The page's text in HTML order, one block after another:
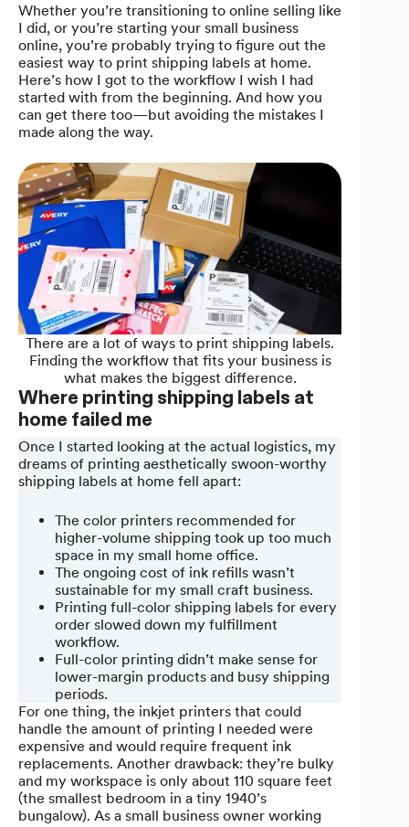
Whether you’re transitioning to online selling like
I did, or you’re starting your small business
online, you’re probably trying to figure out the
easiest way to print shipping labels at home.
Here’s how I got to the workflow I wish I had
started with from the beginning. And how you
can get there too—but avoiding the mistakes I
made along the way.
There are a lot of ways to print shipping labels.
Finding the workflow that fits your business is
what makes the biggest difference.
Where printing shipping labels at
home failed me
Once I started looking at the actual logistics, my
dreams of printing aesthetically swoon-worthy
shipping labels at home fell apart:
The color printers recommended for
higher-volume shipping took up too much
space in my small home office.
The ongoing cost of ink refills wasn’t
sustainable for my small craft business.
Printing full-color shipping labels for every
order slowed down my fulfillment
workflow.
Full-color printing didn’t make sense for
lower-margin products and busy shipping
periods.
For one thing, the inkjet printers that could
handle the amount of printing I needed were
expensive and would require frequent ink
replacements. Another drawback: they’re bulky
and my workspace is only about 110 square feet
(the smallest bedroom in a tiny 1940’s
bungalow). As a small business owner working